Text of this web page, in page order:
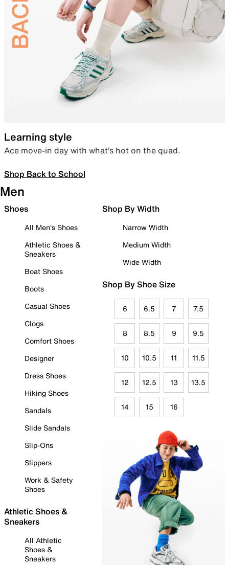
Learning style
Ace move-in day with what’s hot on the quad.
Shop Back to School
Men
Shoes
All Men's Shoes
Athletic Shoes &
Sneakers
Boat Shoes
Boots
Casual Shoes
Clogs
Comfort Shoes
Designer
Dress Shoes
Hiking Shoes
Sandals
Slide Sandals
Slip-Ons
Slippers
Work & Safety
Shoes
Athletic Shoes &
Sneakers
All Athletic
Shoes &
Sneakers
Shop By Width
Narrow Width
Medium Width
Wide Width
Shop By Shoe Size
6 6.5 7 7.5
8 8.5 9 9.5
10 10.5 11 11.5
12 12.5 13 13.5
14 15 16